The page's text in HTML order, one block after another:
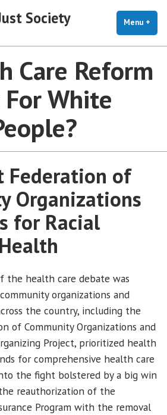
Society Menu +
Care Reform
White
Federation of
Organizations
for Racial
the health care debate was
organizations and
the country, including the
of Community Organizations and
Project, prioritized health
for comprehensive health care
the fight bolstered by a big win
reauthorization of the
Program with the removal